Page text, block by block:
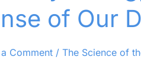
of Our
Comment / The Science of